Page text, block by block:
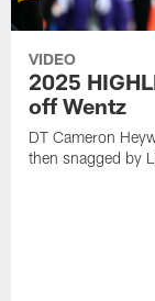
VIDEO
2025
off Wentz
DT Cameron
then snagged by